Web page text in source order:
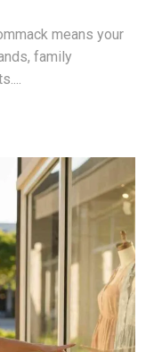
means your
family